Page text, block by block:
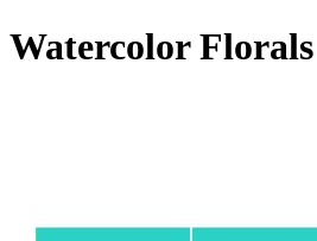
Watercolor Florals